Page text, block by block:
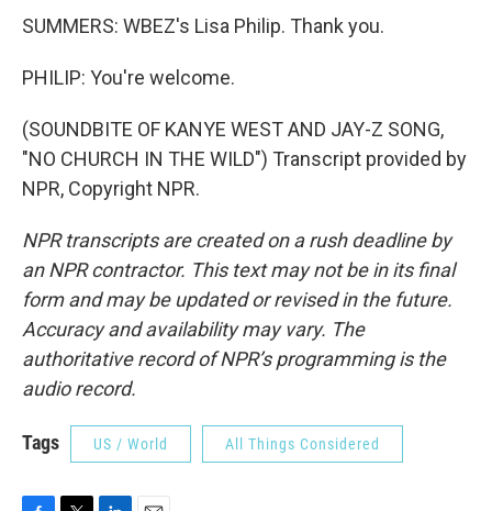
SUMMERS: WBEZ's Lisa Philip. Thank you.
PHILIP: You're welcome.
(SOUNDBITE OF KANYE WEST AND JAY-Z SONG,
"NO CHURCH IN THE WILD") Transcript provided by
NPR, Copyright NPR.
NPR transcripts are created on a rush deadline by
an NPR contractor. This text may not be in its final
form and may be updated or revised in the future.
Accuracy and availability may vary. The
authoritative record of NPR’s programming is the
audio record.
Tags US / World All Things Considered